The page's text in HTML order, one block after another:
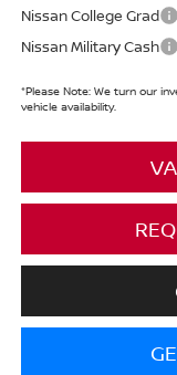
Nissan College Grad
Nissan Military Cash
*Please Note:We turn our
vehicle availability.